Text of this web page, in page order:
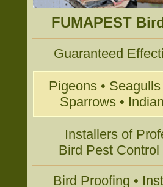
FUMAPEST
Guaranteed
Pigeons •
Sparrows •
Installers of
Bird Pest
Bird Proofing •